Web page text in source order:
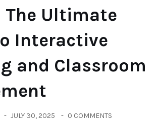
Ultimate
Interactive
and Classroom
JULY 30, 2025 0 COMMENTS